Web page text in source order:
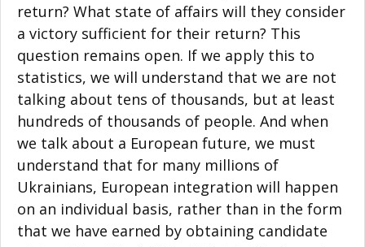
return? What state of affairs will they consider
a victory sufficient for their return? This
question remains open. If we apply this to
statistics, we will understand that we are not
talking about tens of thousands, but at least
hundreds of thousands of people. And when
we talk about a European future, we must
understand that for many millions of
Ukrainians, European integration will happen
on an individual basis, rather than in the form
that we have earned by obtaining candidate